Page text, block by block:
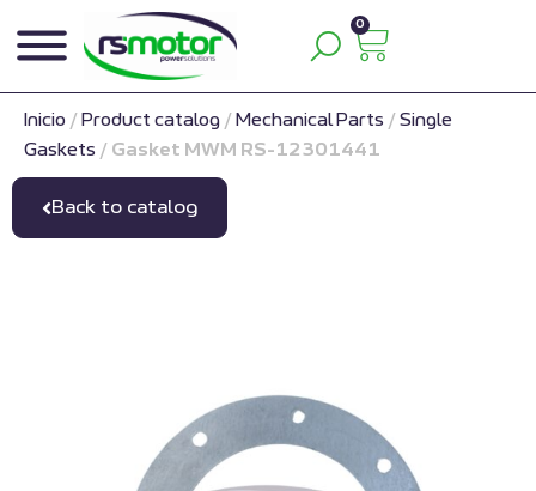
0
Inicio / Product catalog / Mechanical Parts / Single
Gaskets / Gasket MWM RS-12301441
Back to catalog